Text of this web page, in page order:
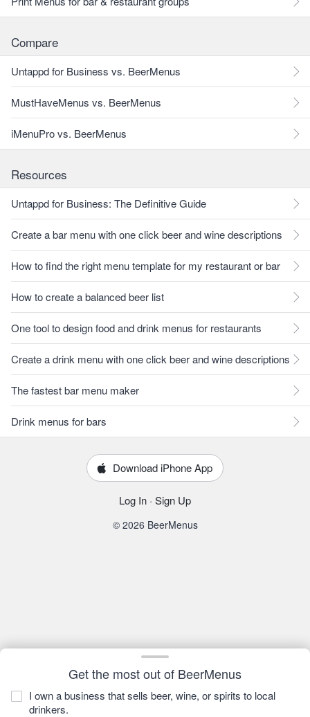
Get the most out of BeerMenus
I own a business that sells beer, wine, or spirits to local
drinkers.
Compare
Untappd for Business vs. BeerMenus
MustHaveMenus vs. BeerMenus
iMenuPro vs. BeerMenus
Resources
Untappd for Business: The Definitive Guide
Create a bar menu with one click beer and wine descriptions
How to find the right menu template for my restaurant or bar
How to create a balanced beer list
One tool to design food and drink menus for restaurants
Create a drink menu with one click beer and wine descriptions
The fastest bar menu maker
Drink menus for bars
Download iPhone App
Log In · Sign Up
© 2026 BeerMenus